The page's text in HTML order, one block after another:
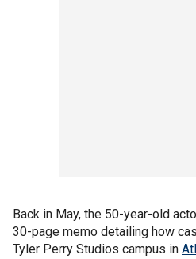
Back in May, the 50-year-old
30-page memo detailing how
Tyler Perry Studios campus in